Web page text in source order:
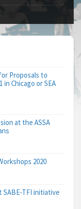
Proposals to
in Chicago or SEA
at the ASSA
2020
TFI initiative